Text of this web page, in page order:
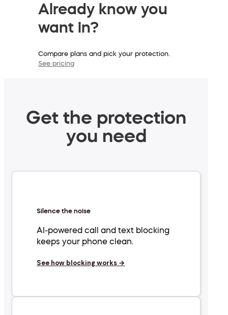
Already know you
want in?
Compare plans and pick your protection.
See pricing
Get the protection
you need
Silence the noise
AI-powered call and text blocking
keeps your phone clean.
See how blocking works →